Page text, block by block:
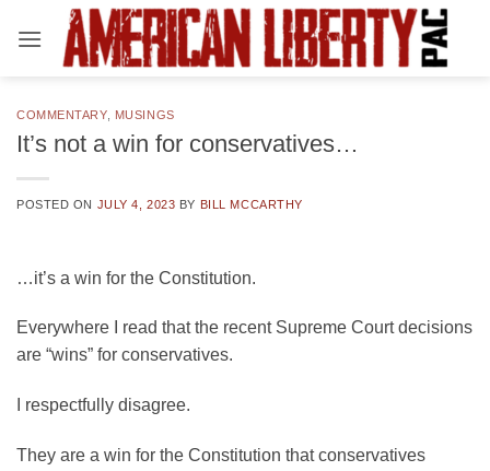
COMMENTARY, MUSINGS
It’s not a win for conservatives…
POSTED ON JULY 4, 2023 BY BILL MCCARTHY
…it’s a win for the Constitution.
Everywhere I read that the recent Supreme Court decisions
are “wins” for conservatives.
I respectfully disagree.
They are a win for the Constitution that conservatives